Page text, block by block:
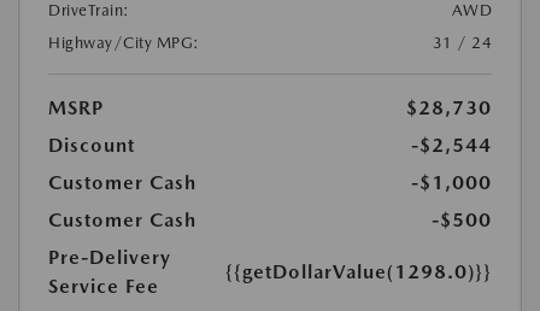
DriveTrain:
AWD
Highway/City MPG:
31 / 24
MSRP
$28,730
Discount
-$2,544
Customer Cash
-$1,000
Customer Cash
-$500
Pre-Delivery
Service Fee
{{getDollarValue(1298.0)}}